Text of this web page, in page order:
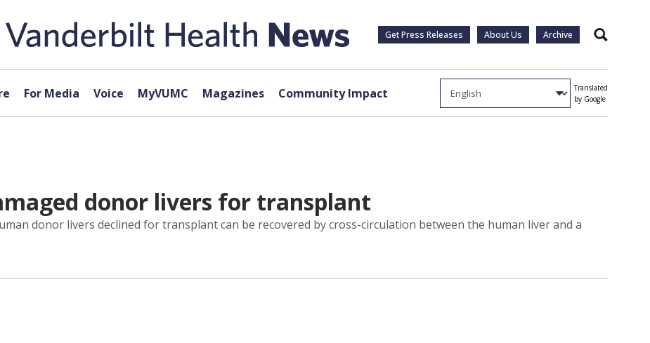
Get Press Releases About Us Archive Search
For Media Voice MyVUMC Magazines Community Impact
Translated
by Google
donor livers for transplant
donor livers declined for transplant can be recovered by cross-circulation between the human liver and a